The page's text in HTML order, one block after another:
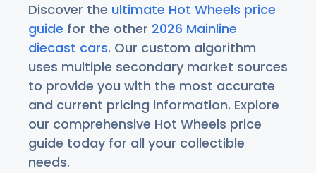
Discover the ultimate Hot Wheels price
guide for the other 2026 Mainline
diecast cars. Our custom algorithm
uses multiple secondary market sources
to provide you with the most accurate
and current pricing information. Explore
our comprehensive Hot Wheels price
guide today for all your collectible
needs.